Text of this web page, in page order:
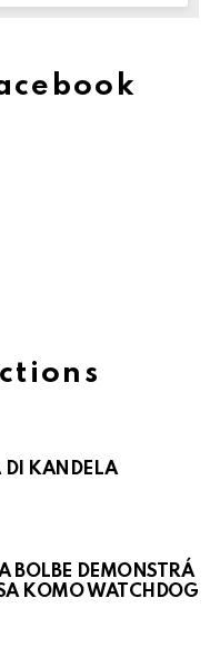
DI KANDELA
BOLBE DEMONSTRÁ
KOMO WATCHDOG